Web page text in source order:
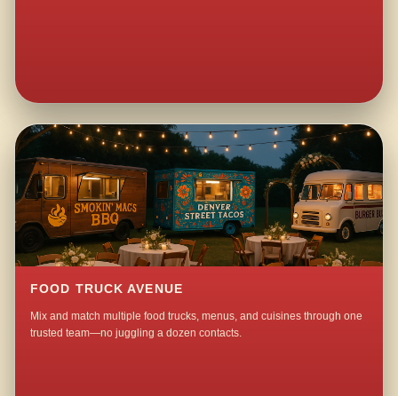
FOOD TRUCK AVENUE
Mix and match multiple food trucks, menus, and cuisines through one
trusted team—no juggling a dozen contacts.